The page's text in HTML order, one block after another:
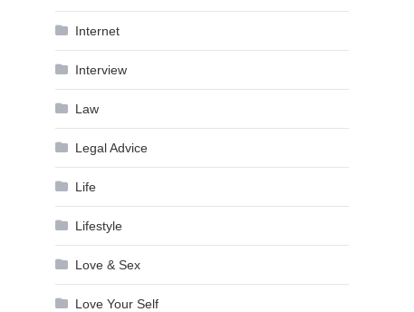
Internet
Interview
Law
Legal Advice
Life
Lifestyle
Love & Sex
Love Your Self